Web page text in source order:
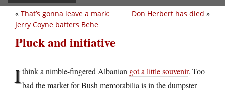
Don Herbert has died »
« That’s gonna leave a mark:
Jerry Coyne batters Behe
Pluck and initiative
Ithink a nimble-fingered Albanian got a little souvenir. Too
bad the market for Bush memorabilia is in the dumpster